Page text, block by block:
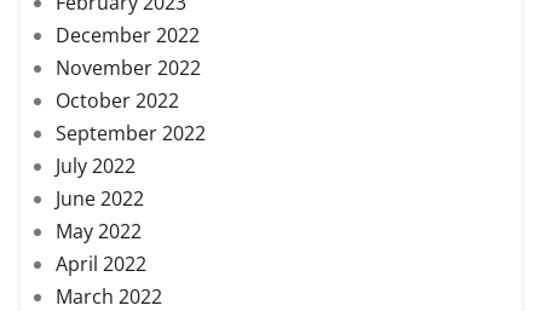
December 2022
November 2022
October 2022
September 2022
July 2022
June 2022
May 2022
April 2022
March 2022